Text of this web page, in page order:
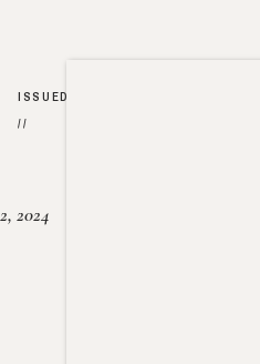
2024
ISSUED
//